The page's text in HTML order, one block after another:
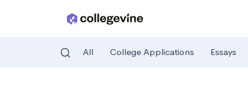
All College Applications Essays